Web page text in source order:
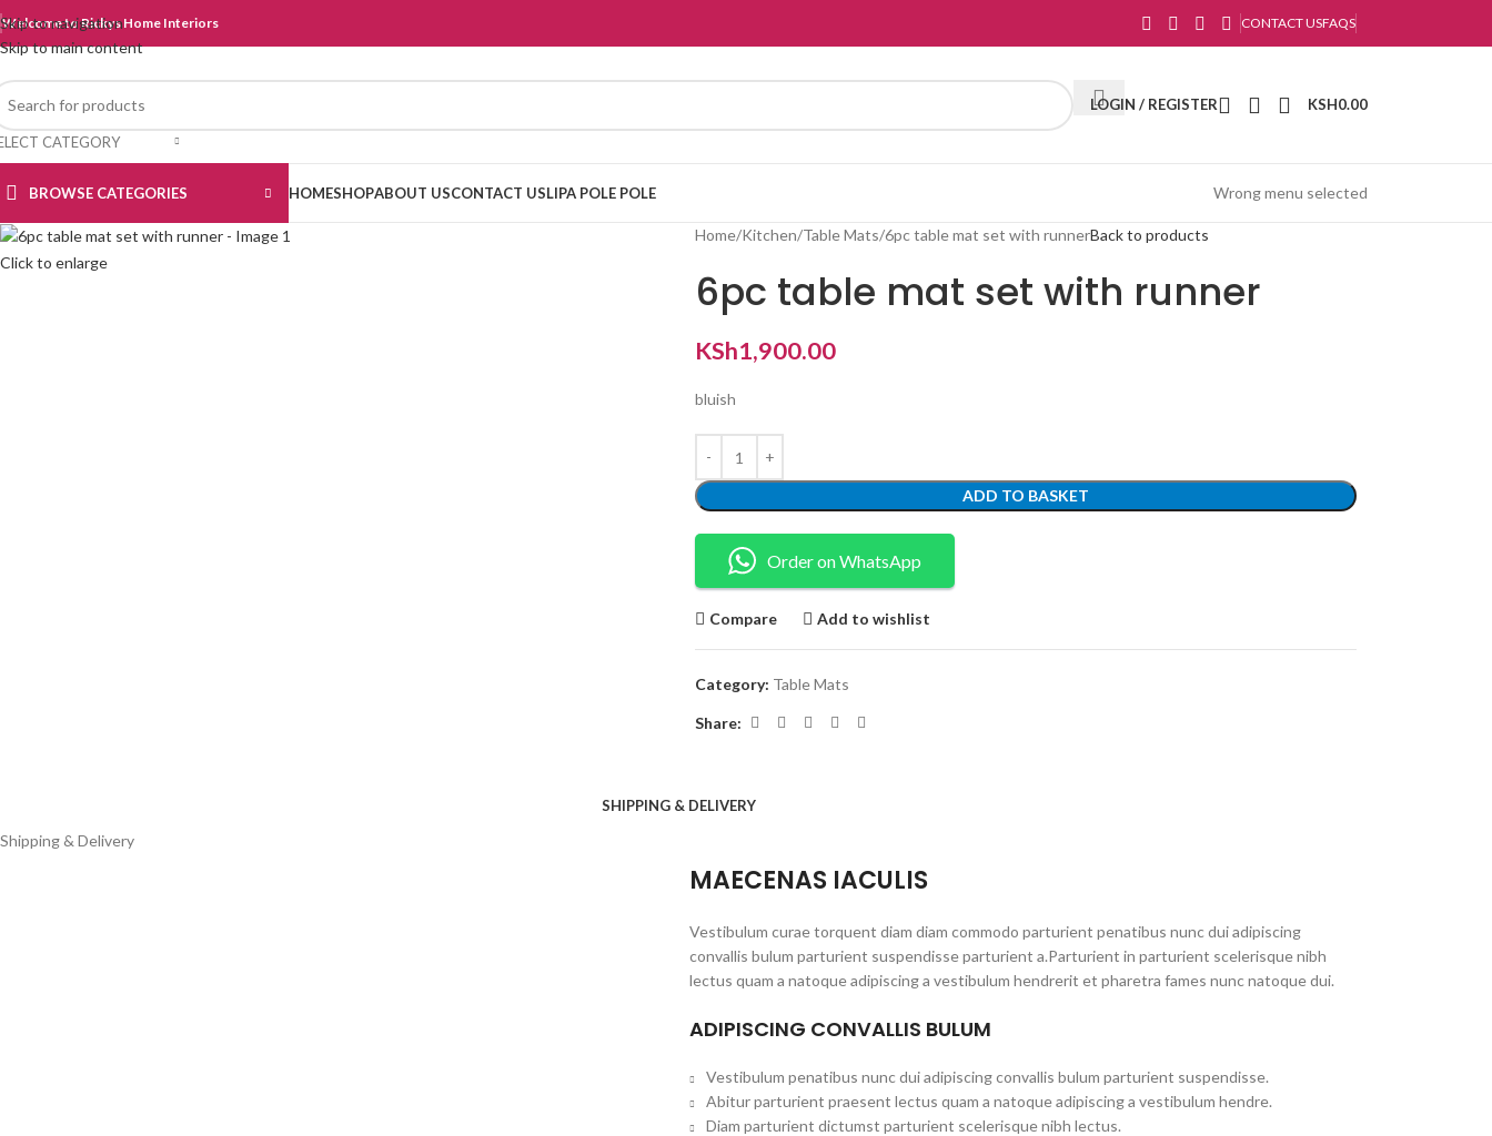
Skip to navigation
Skip to main content
Welcome to Rickys Home Interiors CONTACT USFAQS
CATEGORY
LOGIN / REGISTER KSH0.00
BROWSE CATEGORIES HOMESHOPABOUT USCONTACT USLIPA POLE POLE Wrong menu selected
Click to enlarge
Home Kitchen Table Mats 6pc table mat set with runnerBack to products
6pc table mat set with runner
KSh1,900.00
bluish
ADD TO BASKET
Order on WhatsApp
Compare Add to wishlist
Category: Table Mats
Share:
SHIPPING & DELIVERY
Shipping & Delivery
MAECENAS IACULIS
Vestibulum curae torquent diam diam commodo parturient penatibus nunc dui adipiscing
convallis bulum parturient suspendisse parturient a.Parturient in parturient scelerisque nibh
lectus quam a natoque adipiscing a vestibulum hendrerit et pharetra fames nunc natoque dui.
ADIPISCING CONVALLIS BULUM
Vestibulum penatibus nunc dui adipiscing convallis bulum parturient suspendisse.
Abitur parturient praesent lectus quam a natoque adipiscing a vestibulum hendre.
Diam parturient dictumst parturient scelerisque nibh lectus.